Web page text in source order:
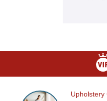
Upholstery
Upholstery